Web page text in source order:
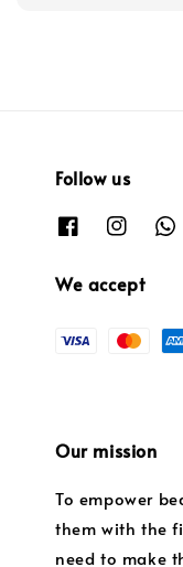
Follow us
We accept
Our mission
To empower
them with the
need to make